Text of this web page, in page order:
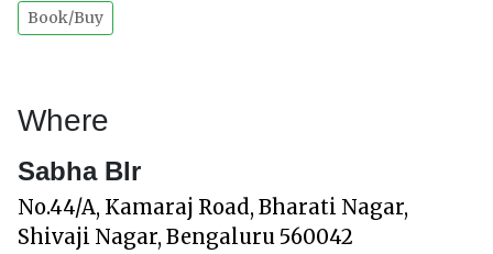
Book/Buy
Where
Sabha Blr
No.44/A, Kamaraj Road, Bharati Nagar,
Shivaji Nagar, Bengaluru 560042